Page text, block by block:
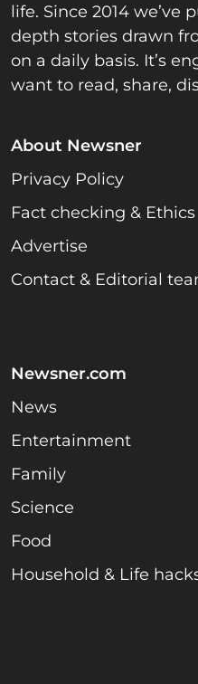
life. Since 2014 we’ve
depth stories drawn
on a daily basis. It’s
want to read, share,
About Newsner
Privacy Policy
Fact checking & Ethics
Advertise
Contact & Editorial
Newsner.com
News
Entertainment
Family
Science
Food
Household & Life